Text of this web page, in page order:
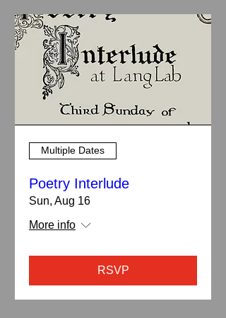
Multiple Dates
Poetry Interlude
Sun, Aug 16
More info
RSVP